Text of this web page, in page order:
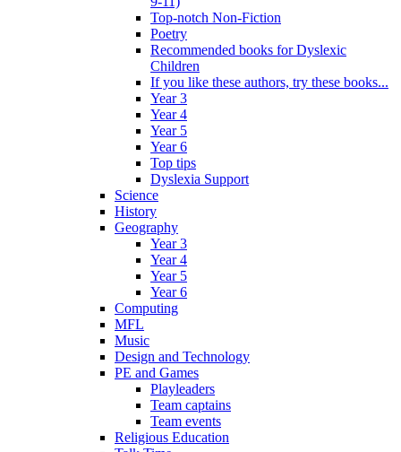
Top-notch Non-Fiction
Poetry
Recommended books for Dyslexic
Children
If you like these authors, try these books...
Year 3
Year 4
Year 5
Year 6
Top tips
Dyslexia Support
Science
History
Geography
Year 3
Year 4
Year 5
Year 6
Computing
MFL
Music
Design and Technology
PE and Games
Playleaders
Team captains
Team events
Religious Education